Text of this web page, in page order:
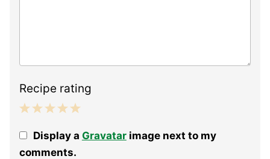
Recipe rating
Stars
Stars
Stars
Stars
StarDisplay a Gravatarimage next to my
comments.